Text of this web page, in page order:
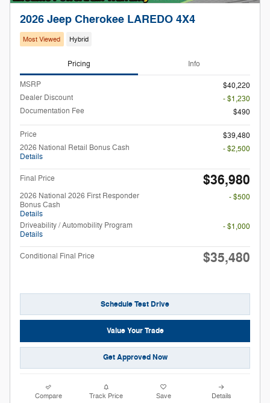
2026 Jeep Cherokee LAREDO 4X4
Most Viewed Hybrid
Pricing Info
MSRP
$40,220
Dealer Discount
- $1,230
Documentation Fee
$490
Price
$39,480
2026 National Retail Bonus Cash
Details
- $2,500
Final Price $36,980
2026 National 2026 First Responder
Bonus Cash
Details
- $500
Driveability / Automobility Program
Details
- $1,000
Conditional Final Price $35,480
Schedule Test Drive
Value Your Trade
Get Approved Now
Compare Track Price Save Details